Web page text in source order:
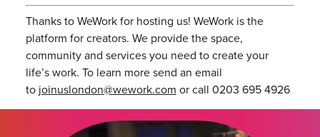
Thanks to WeWork for hosting us! WeWork is the
platform for creators. We provide the space,
community and services you need to create your
life’s work. To learn more send an email
to joinuslondon@wework.com or call 0203 695 4926